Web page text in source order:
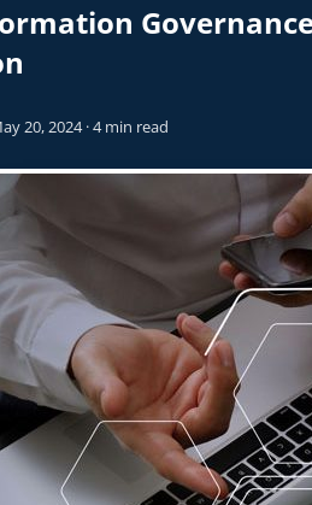
20, 2024 · 4 min read